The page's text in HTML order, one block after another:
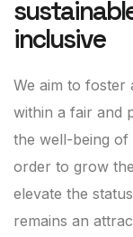
inclusive
We aim to foster
within a fair and
the well-being of
order to grow
elevate the
remains an